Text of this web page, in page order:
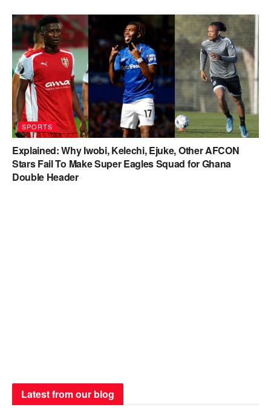
SPORTS
Explained: Why Iwobi, Kelechi, Ejuke, Other AFCON
Stars Fail To Make Super Eagles Squad for Ghana
Double Header
Latest from our blog